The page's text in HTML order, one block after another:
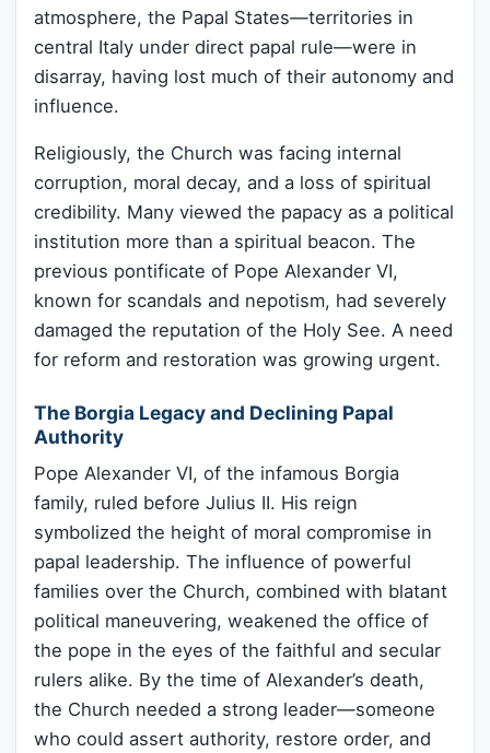
atmosphere, the Papal States—territories in
central Italy under direct papal rule—were in
disarray, having lost much of their autonomy and
influence.
Religiously, the Church was facing internal
corruption, moral decay, and a loss of spiritual
credibility. Many viewed the papacy as a political
institution more than a spiritual beacon. The
previous pontificate of Pope Alexander VI,
known for scandals and nepotism, had severely
damaged the reputation of the Holy See. A need
for reform and restoration was growing urgent.
The Borgia Legacy and Declining Papal
Authority
Pope Alexander VI, of the infamous Borgia
family, ruled before Julius II. His reign
symbolized the height of moral compromise in
papal leadership. The influence of powerful
families over the Church, combined with blatant
political maneuvering, weakened the office of
the pope in the eyes of the faithful and secular
rulers alike. By the time of Alexander’s death,
the Church needed a strong leader—someone
who could assert authority, restore order, and